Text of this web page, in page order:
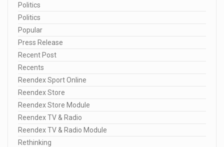
Politics
Politics
Popular
Press Release
Recent Post
Recents
Reendex Sport Online
Reendex Store
Reendex Store Module
Reendex TV & Radio
Reendex TV & Radio Module
Rethinking